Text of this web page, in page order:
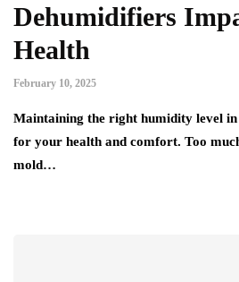
Dehumidifiers
Health
February 10, 2025
Maintaining the right humidity level in
for your health and comfort. Too
mold…